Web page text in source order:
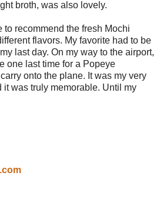
broth, was also lovely.
to recommend the fresh Mochi
flavors. My favorite had to be
last day. On my way to the airport,
one last time for a Popeye
onto the plane. It was my very
it was truly memorable. Until my